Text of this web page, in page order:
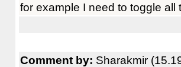
for example I need to toggle
Comment by: Sharakmir